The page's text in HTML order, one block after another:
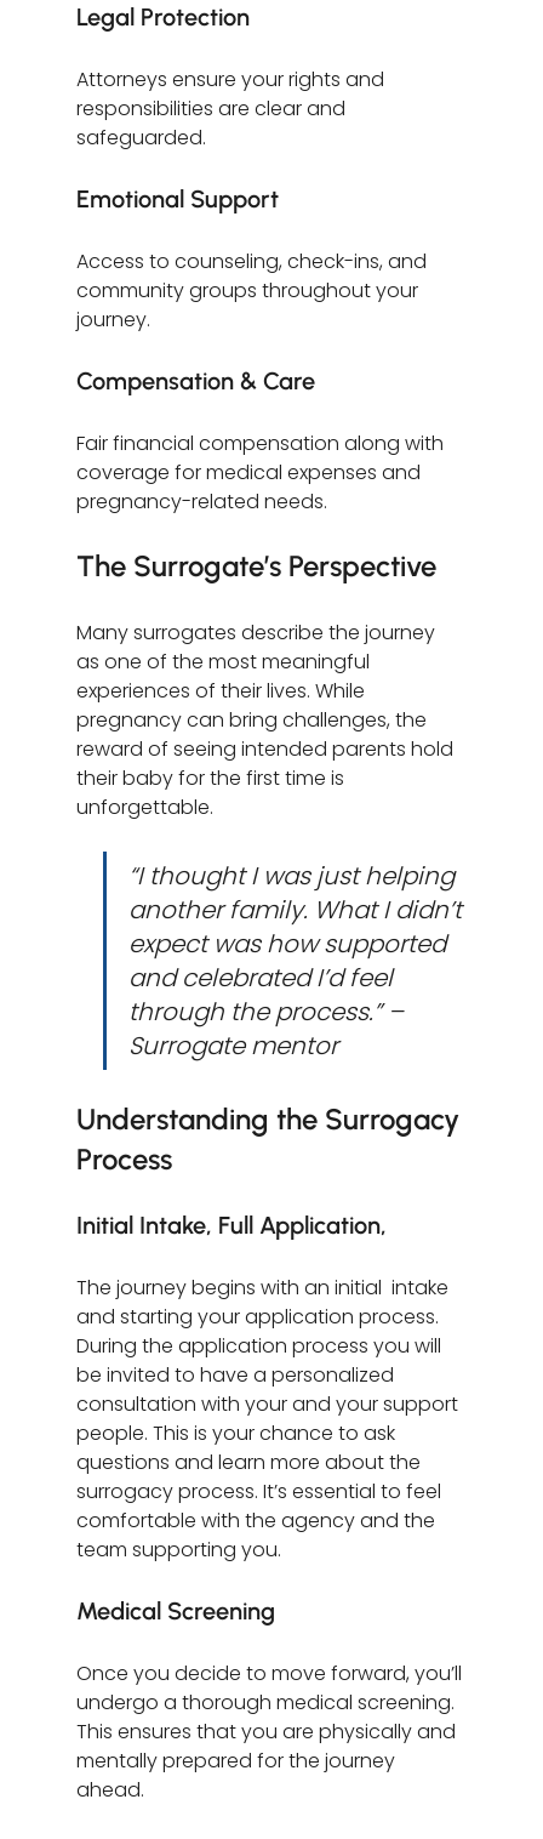
Legal Protection
Attorneys ensure your rights and
responsibilities are clear and
safeguarded.
Emotional Support
Access to counseling, check-ins, and
community groups throughout your
journey.
Compensation & Care
Fair financial compensation along with
coverage for medical expenses and
pregnancy-related needs.
The Surrogate’s Perspective
Many surrogates describe the journey
as one of the most meaningful
experiences of their lives. While
pregnancy can bring challenges, the
reward of seeing intended parents hold
their baby for the first time is
unforgettable.
“I thought I was just helping
another family. What I didn’t
expect was how supported
and celebrated I’d feel
through the process.” –
Surrogate mentor
Understanding the Surrogacy
Process
Initial Intake, Full Application,
The journey begins with an initial  intake
and starting your application process.
During the application process you will
be invited to have a personalized
consultation with your and your support
people. This is your chance to ask
questions and learn more about the
surrogacy process. It’s essential to feel
comfortable with the agency and the
team supporting you.
Medical Screening
Once you decide to move forward, you’ll
undergo a thorough medical screening.
This ensures that you are physically and
mentally prepared for the journey
ahead.